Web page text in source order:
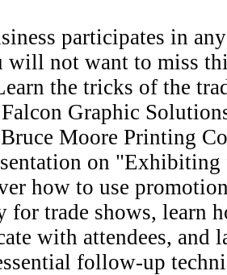
participates in
will not want to miss
the tricks of the
Graphic
Moore Printing
on "Exhibiting
how to use
for trade shows, learn
with attendees, and
follow-up